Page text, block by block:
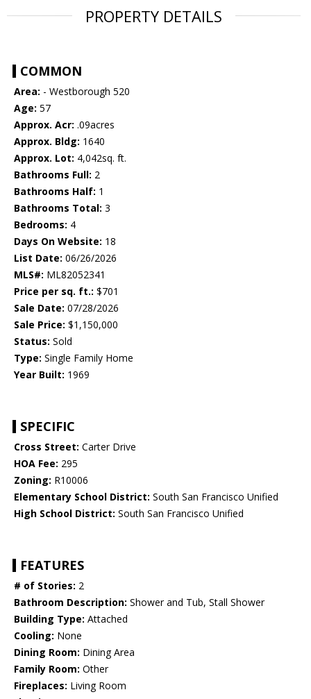
PROPERTY DETAILS
COMMON
Area: - Westborough 520
Age: 57
Approx. Acr: .09acres
Approx. Bldg: 1640
Approx. Lot: 4,042sq. ft.
Bathrooms Full: 2
Bathrooms Half: 1
Bathrooms Total: 3
Bedrooms: 4
Days On Website: 18
List Date: 06/26/2026
MLS#: ML82052341
Price per sq. ft.: $701
Sale Date: 07/28/2026
Sale Price: $1,150,000
Status: Sold
Type: Single Family Home
Year Built: 1969
SPECIFIC
Cross Street: Carter Drive
HOA Fee: 295
Zoning: R10006
Elementary School District: South San Francisco Unified
High School District: South San Francisco Unified
FEATURES
# of Stories: 2
Bathroom Description: Shower and Tub, Stall Shower
Building Type: Attached
Cooling: None
Dining Room: Dining Area
Family Room: Other
Fireplaces: Living Room